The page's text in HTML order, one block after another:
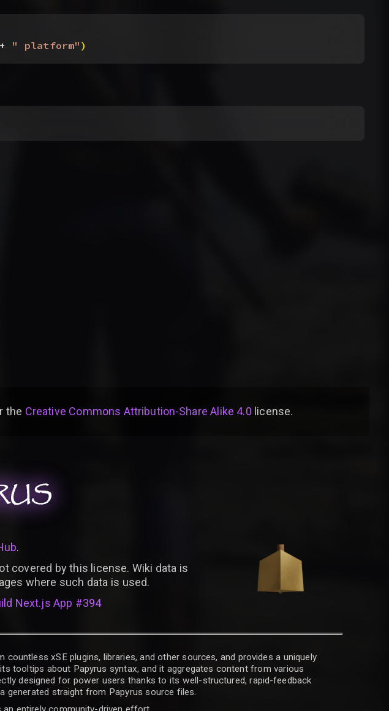
" platform")
the Creative Commons Attribution-Share Alike 4.0 license.
.
covered by this license. Wiki data is
where such data is used.
Next.js App #394
xSE plugins, libraries, and other sources, and provides a uniquely
tooltips about Papyrus syntax, and it aggregates content from various
designed for power users thanks to its well-structured, rapid-feedback
generated straight from Papyrus source files.